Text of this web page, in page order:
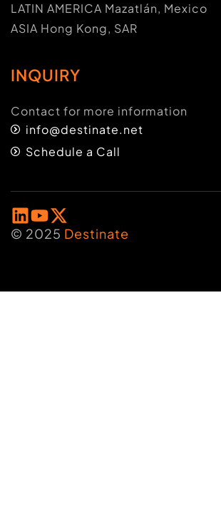
LATIN AMERICA Mazatlán, Mexico
ASIA Hong Kong, SAR
INQUIRY
Contact for more information
info@destinate.net
Schedule a Call
© 2025 Destinate